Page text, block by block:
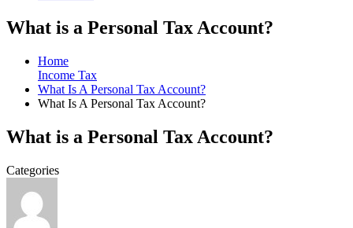
What is a Personal Tax Account?
Home
Income Tax
What Is A Personal Tax Account?
What Is A Personal Tax Account?
What is a Personal Tax Account?
Categories